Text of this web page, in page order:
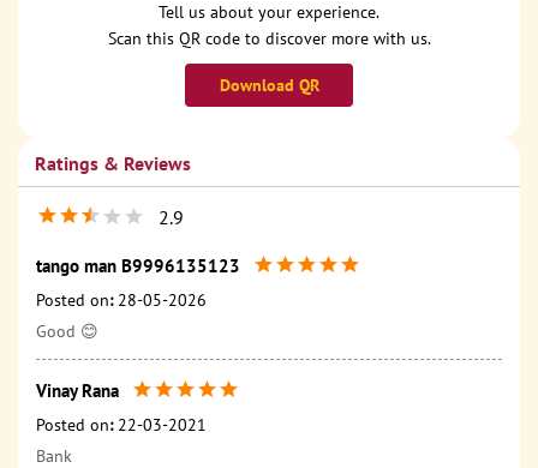
Tell us about your experience.
Scan this QR code to discover more with us.
Download QR
Ratings & Reviews
2.9
tango man B9996135123
Posted on: 28-05-2026
Good 😊
Vinay Rana
Posted on: 22-03-2021
Bank